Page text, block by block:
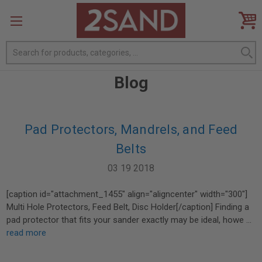
Search
Blog
Pad Protectors, Mandrels, and Feed
Belts
03 19 2018
[caption id="attachment_1455" align="aligncenter" width="300"]
Multi Hole Protectors, Feed Belt, Disc Holder[/caption] Finding a
pad protector that fits your sander exactly may be ideal, howe …
read more